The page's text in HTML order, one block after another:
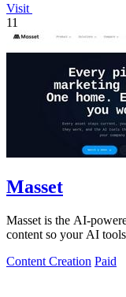
Visit
11
Masset
Masset is the AI-
content so your AI
Content Creation Paid